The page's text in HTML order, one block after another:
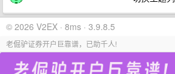
© 2026 V2EX · 8ms · 3.9.8.5
老倔驴证券开户巨靠谱，已助千人!